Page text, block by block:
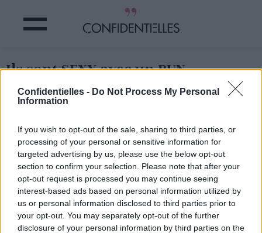
Confidentielles - Do Not Process My Personal
Information
If you wish to opt-out of the sale, sharing to third parties, or
processing of your personal or sensitive information for
targeted advertising by us, please use the below opt-out
section to confirm your selection. Please note that after your
opt-out request is processed you may continue seeing
interest-based ads based on personal information utilized by
us or personal information disclosed to third parties prior to
your opt-out. You may separately opt-out of the further
disclosure of your personal information by third parties on the
Ils sont SEXY avec un BUN
Partager sur Facebook